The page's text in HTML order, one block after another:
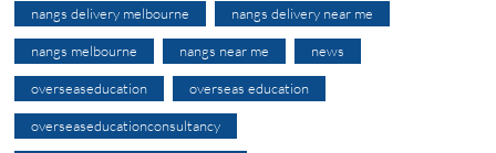
nangs delivery melbourne nangs delivery near me
nangs melbourne nangs near me news
overseaseducation overseas education
overseaseducationconsultancy